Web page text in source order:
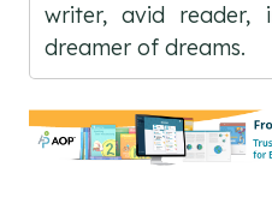
writer, avid reader,
dreamer of dreams.